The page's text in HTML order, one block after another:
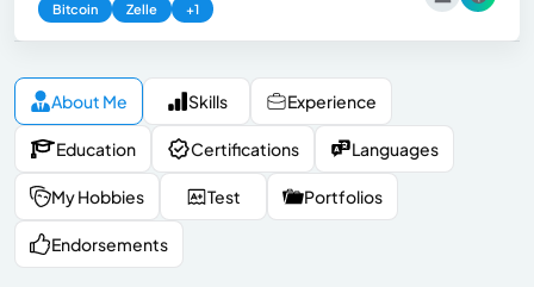
Bitcoin Zelle +1
About Me Skills Experience
Education Certifications Languages
My Hobbies Test Portfolios
Endorsements